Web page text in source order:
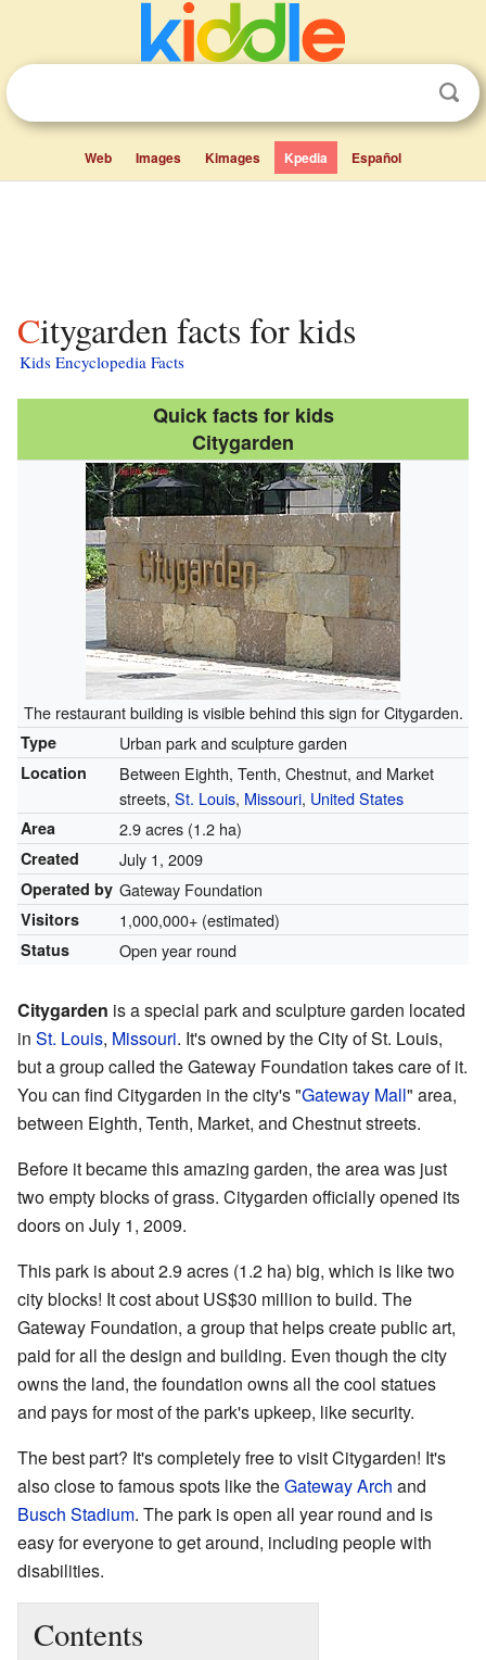
Web Images Kimages Kpedia Español
Citygarden facts for kids
Kids Encyclopedia Facts
Quick facts for kids
Citygarden
The restaurant building is visible behind this sign for Citygarden.
Type Urban park and sculpture garden
Location
Between Eighth, Tenth, Chestnut, and Market
streets, St. Louis, Missouri, United States
Area 2.9 acres (1.2 ha)
Created July 1, 2009
Operated by Gateway Foundation
Visitors 1,000,000+ (estimated)
Status Open year round
Citygarden is a special park and sculpture garden located
in St. Louis, Missouri. It's owned by the City of St. Louis,
but a group called the Gateway Foundation takes care of it.
You can find Citygarden in the city's "Gateway Mall" area,
between Eighth, Tenth, Market, and Chestnut streets.
Before it became this amazing garden, the area was just
two empty blocks of grass. Citygarden officially opened its
doors on July 1, 2009.
This park is about 2.9 acres (1.2 ha) big, which is like two
city blocks! It cost about US$30 million to build. The
Gateway Foundation, a group that helps create public art,
paid for all the design and building. Even though the city
owns the land, the foundation owns all the cool statues
and pays for most of the park's upkeep, like security.
The best part? It's completely free to visit Citygarden! It's
also close to famous spots like theGateway Arch and
Busch Stadium. The park is open all year round and is
easy for everyone to get around, including people with
disabilities.
Contents